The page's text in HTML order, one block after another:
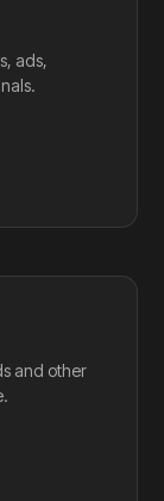
ads,
and other